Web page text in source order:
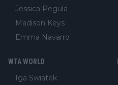
Jessica Pegula
Madison Keys
Emma Navarro
WTA WORLD
Iga Swiatek